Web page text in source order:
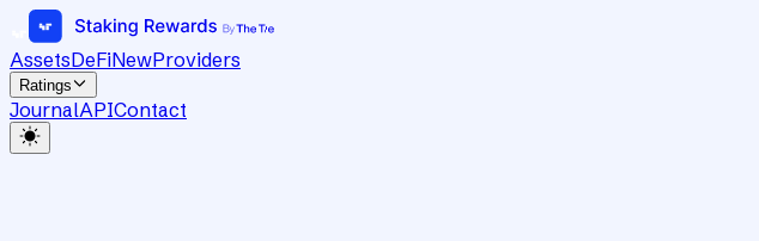
AssetsDeFiNewProviders
Ratings
JournalAPIContact